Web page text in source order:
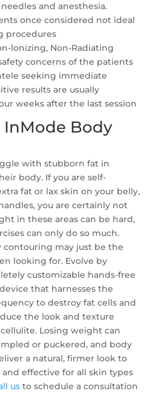
and anesthesia.
once considered not ideal
procedures
lonizing, Non-Radiating
concerns of the patients
seeking immediate
results are usually
weeks after the last session
InMode Body
with stubborn fat in
body. If you are self-
fat or lax skin on your belly,
you are certainly not
in these areas can be hard,
can only do so much.
contouring may just be the
looking for. Evolve by
customizable hands-free
that harnesses the
to destroy fat cells and
the look and texture
Losing weight can
or puckered, and body
a natural, firmer look to
and effective for all skin types
usto schedule a consultation